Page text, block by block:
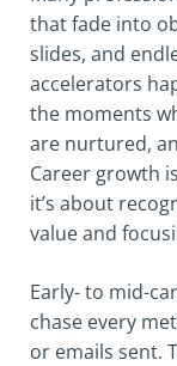
that fade into
slides, and
accelerators
the moments
are nurtured,
Career growth
it’s about
value and
Early- to mid-
chase every
or emails sent.